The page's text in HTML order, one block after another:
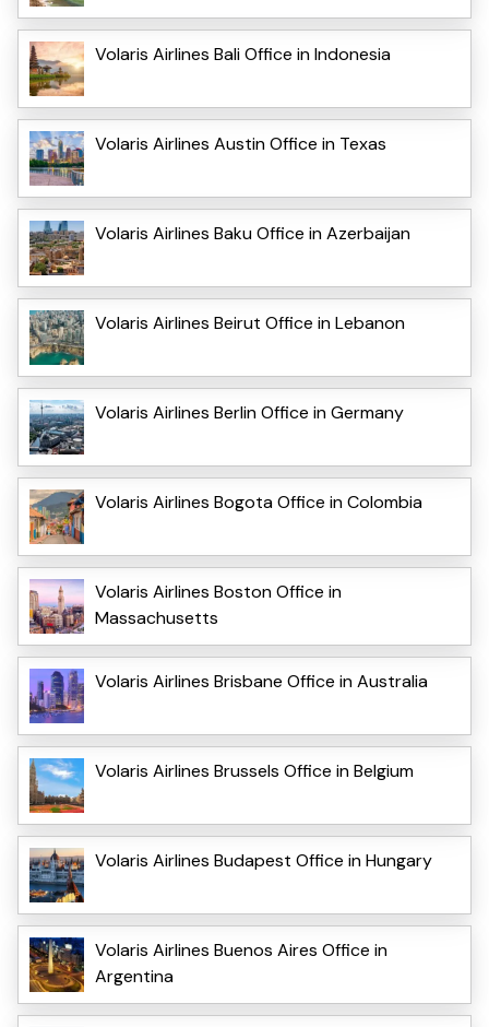
Volaris Airlines Bali Office in Indonesia
Volaris Airlines Austin Office in Texas
Volaris Airlines Baku Office in Azerbaijan
Volaris Airlines Beirut Office in Lebanon
Volaris Airlines Berlin Office in Germany
Volaris Airlines Bogota Office in Colombia
Volaris Airlines Boston Office in
Massachusetts
Volaris Airlines Brisbane Office in Australia
Volaris Airlines Brussels Office in Belgium
Volaris Airlines Budapest Office in Hungary
Volaris Airlines Buenos Aires Office in
Argentina